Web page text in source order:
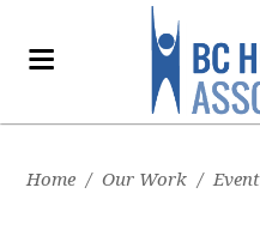
Home / Our Work /